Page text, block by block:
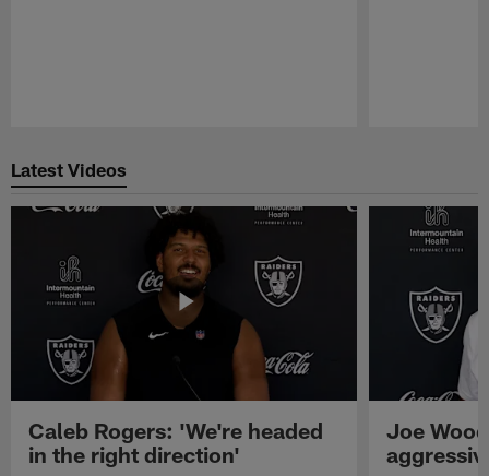
Latest Videos
Caleb Rogers: 'We're headed
in the right direction'
Joe